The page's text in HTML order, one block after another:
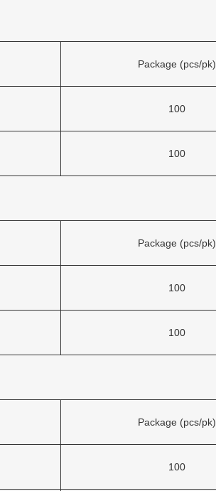
Package (pcs/pk)
100
100
Package (pcs/pk)
100
100
Package (pcs/pk)
100